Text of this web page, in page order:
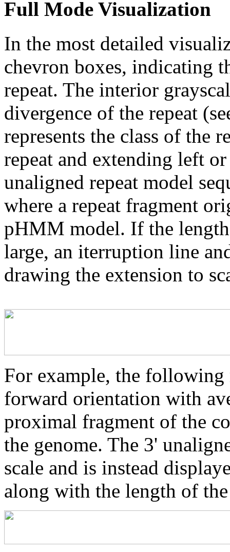
Full Mode Visualization
In the most detailed
chevron boxes, indicating
repeat. The interior
divergence of the repeat
represents the class of the
repeat and extending left
unaligned repeat model
where a repeat fragment
pHMM model. If the
large, an iterruption line
drawing the extension to
For example, the following
forward orientation with
proximal fragment of the
the genome. The 3'
scale and is instead
along with the length of